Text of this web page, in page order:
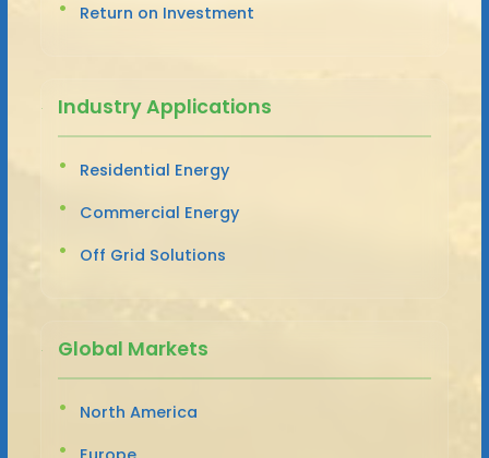
Return on Investment
Industry Applications
Residential Energy
Commercial Energy
Off Grid Solutions
Global Markets
North America